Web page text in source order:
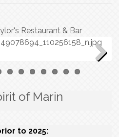
Restaurant & Bar
of Marin
to 2025: